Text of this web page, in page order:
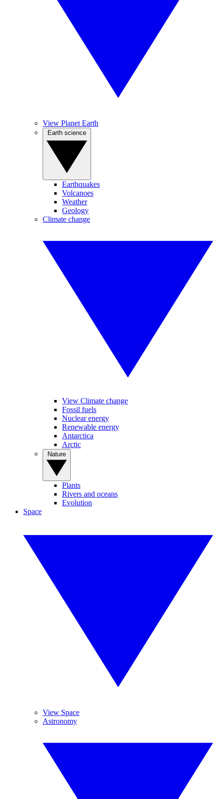
View Planet Earth
Earthquakes
Volcanoes
Weather
Geology
Climate change
View Climate change
Fossil fuels
Nuclear energy
Renewable energy
Antarctica
Arctic
Plants
Rivers and oceans
Evolution
Space
View Space
Astronomy